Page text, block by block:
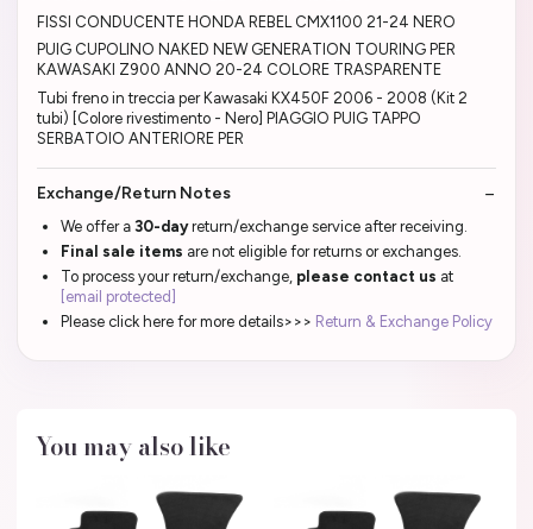
FISSI CONDUCENTE HONDA REBEL CMX1100 21-24 NERO
PUIG CUPOLINO NAKED NEW GENERATION TOURING PER
KAWASAKI Z900 ANNO 20-24 COLORE TRASPARENTE
Tubi freno in treccia per Kawasaki KX450F 2006 - 2008 (Kit 2
tubi) [Colore rivestimento - Nero] PIAGGIO PUIG TAPPO
SERBATOIO ANTERIORE PER
Exchange/Return Notes
We offer a 30-dayreturn/exchange service after receiving.
Final sale items are not eligible for returns or exchanges.
To process your return/exchange, please contact us at
[email protected]
Please click here for more details>>> Return & Exchange Policy
You may also like